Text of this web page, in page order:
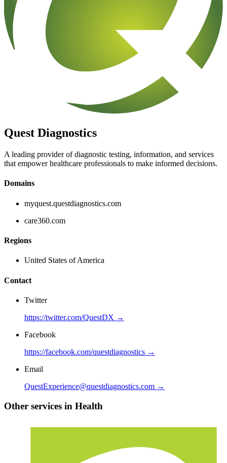
Quest Diagnostics
A leading provider of diagnostic testing, information, and services
that empower healthcare professionals to make informed decisions.
Domains
myquest.questdiagnostics.com
care360.com
Regions
United States of America
Contact
Twitter
https://twitter.com/QuestDX →
Facebook
https://facebook.com/questdiagnostics →
Email
QuestExperience@questdiagnostics.com →
Other services in Health